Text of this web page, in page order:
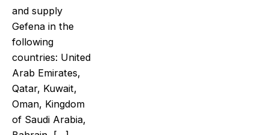
and supply
Gefena in the
following
countries: United
Arab Emirates,
Qatar, Kuwait,
Oman, Kingdom
of Saudi Arabia,